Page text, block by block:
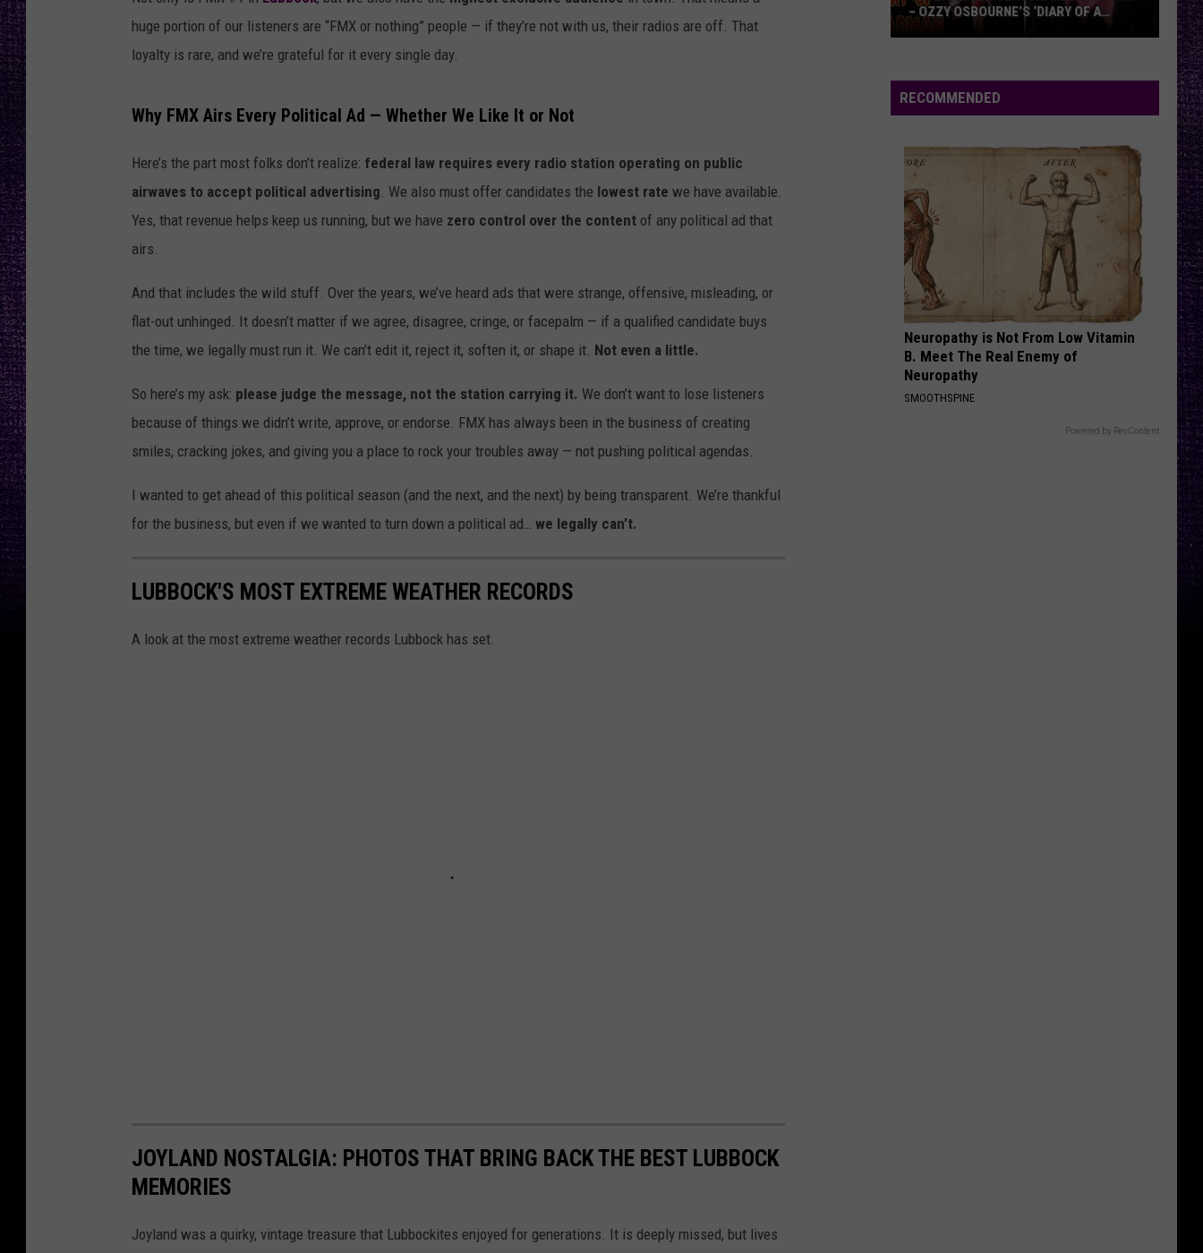
LOUDWIRE NIGHTS
huge portion of our listeners are “FMX or nothing” people — if they’re not with us, their radios are off. That
loyalty is rare, and we’re grateful for it every single day.
Why FMX Airs Every Political Ad — Whether We Like It or Not
Here’s the part most folks don’t realize: federal law requires every radio station operating on public
airwaves to accept political advertising . We also must offer candidates the lowest rate we have available.
Yes, that revenue helps keep us running, but we have zero control over the content of any political ad that
airs.
And that includes the wild stuff. Over the years, we’ve heard ads that were strange, offensive, misleading, or
flat-out unhinged. It doesn’t matter if we agree, disagree, cringe, or facepalm — if a qualified candidate buys
the time, we legally must run it. We can’t edit it, reject it, soften it, or shape it. Not even a little.
So here’s my ask: please judge the message, not the station carrying it. We don’t want to lose listeners
because of things we didn’t write, approve, or endorse. FMX has always been in the business of creating
smiles, cracking jokes, and giving you a place to rock your troubles away — not pushing political agendas.
I wanted to get ahead of this political season (and the next, and the next) by being transparent. We’re thankful
for the business, but even if we wanted to turn down a political ad… we legally can’t.
LUBBOCK'S MOST EXTREME WEATHER RECORDS
A look at the most extreme weather records Lubbock has set.
JOYLAND NOSTALGIA: PHOTOS THAT BRING BACK THE BEST LUBBOCK
MEMORIES
Joyland was a quirky, vintage treasure that Lubbockites enjoyed for generations. It is deeply missed, but lives
Things
Are
On
Mind’
OF TOMAHAWK — ‘THOSE THINGS ARE
RECOMMENDED
Neuropathy is Not From Low Vitamin
B. Meet The Real Enemy of
Neuropathy
SMOOTHSPINE
Powered by RevContent